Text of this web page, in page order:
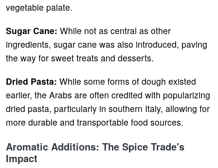
vegetable palate.
Sugar Cane: While not as central as other
ingredients, sugar cane was also introduced, paving
the way for sweet treats and desserts.
Dried Pasta: While some forms of dough existed
earlier, the Arabs are often credited with popularizing
dried pasta, particularly in southern Italy, allowing for
more durable and transportable food sources.
Aromatic Additions: The Spice Trade's
Impact